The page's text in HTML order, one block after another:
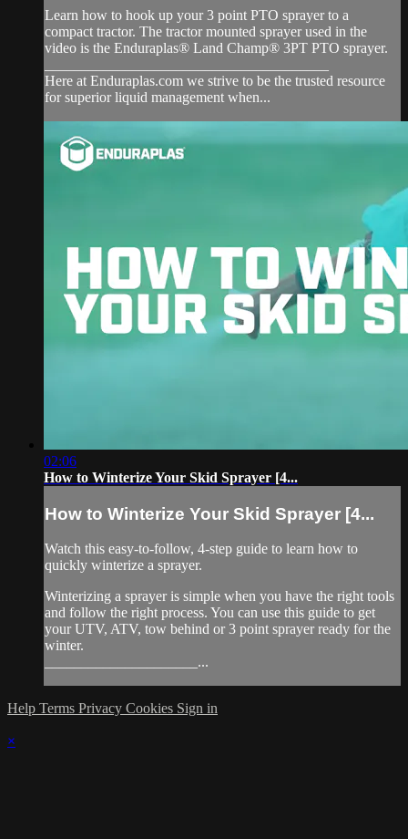
Learn how to hook up your 3 point PTO sprayer to a
compact tractor. The tractor mounted sprayer used in the
video is the Enduraplas® Land Champ® 3PT PTO sprayer.
Here at Enduraplas.com we strive to be the trusted resource
for superior liquid management when...
02:06
How to Winterize Your Skid Sprayer [4...
How to Winterize Your Skid Sprayer [4...
Watch this easy-to-follow, 4-step guide to learn how to
quickly winterize a sprayer.
Winterizing a sprayer is simple when you have the right tools
and follow the right process. You can use this guide to get
your UTV, ATV, tow behind or 3 point sprayer ready for the
winter.
_____________________...
Help Terms Privacy Cookies Sign in
×